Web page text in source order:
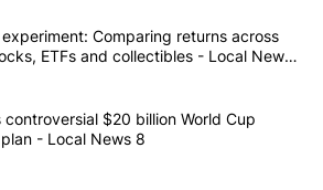
the most commented articles in the last
"The $10K experiment: Comparing
Comparing returns across
ETFs and collectibles - Local News
"FIFA scraps controversial $20 billion
controversial $20 billion World Cup
- Local News 8